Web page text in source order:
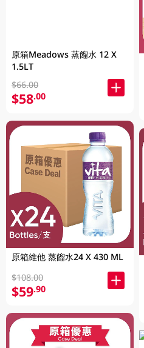
原箱Meadows 蒸餾水 12 X
1.5LT
$66.00
$58.00
原箱維他 蒸餾水24 X 430 ML
$108.00
$59.90